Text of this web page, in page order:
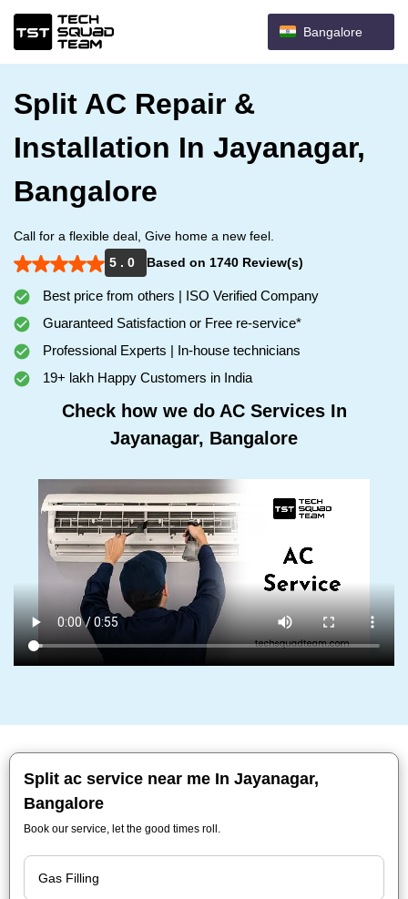
Bangalore
Split AC Repair &
Installation In Jayanagar,
Bangalore
Call for a flexible deal, Give home a new feel.
5 . 0
Based on 1740 Review(s)
Best price from others | ISO Verified Company
Guaranteed Satisfaction or Free re-service*
Professional Experts | In-house technicians
19+ lakh Happy Customers in India
Check how we do AC Services In
Jayanagar, Bangalore
Split ac service near me In Jayanagar,
Bangalore
Book our service, let the good times roll.